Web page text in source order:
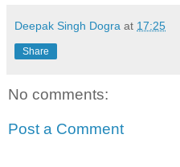
Deepak Singh Dogra at 17:25
Share
No comments:
Post a Comment